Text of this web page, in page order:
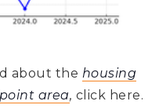
about the housing
area, click here.